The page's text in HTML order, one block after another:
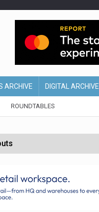
ARCHIVE DIGITAL ARCHIVE
ROUNDTABLES